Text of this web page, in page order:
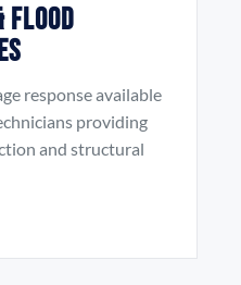
Flood
response available
providing
and structural